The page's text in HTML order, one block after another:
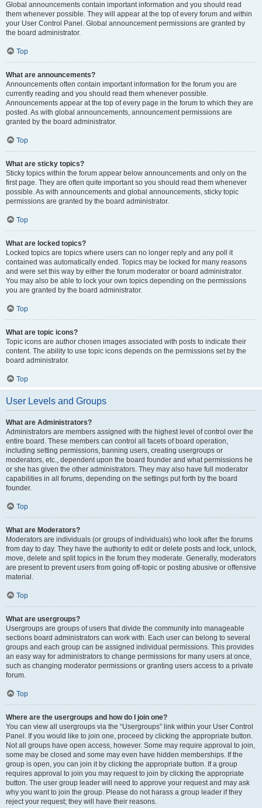
Global announcements contain important information and you should read
them whenever possible. They will appear at the top of every forum and within
your User Control Panel. Global announcement permissions are granted by
the board administrator.
Top
What are announcements?
Announcements often contain important information for the forum you are
currently reading and you should read them whenever possible.
Announcements appear at the top of every page in the forum to which they are
posted. As with global announcements, announcement permissions are
granted by the board administrator.
Top
What are sticky topics?
Sticky topics within the forum appear below announcements and only on the
first page. They are often quite important so you should read them whenever
possible. As with announcements and global announcements, sticky topic
permissions are granted by the board administrator.
Top
What are locked topics?
Locked topics are topics where users can no longer reply and any poll it
contained was automatically ended. Topics may be locked for many reasons
and were set this way by either the forum moderator or board administrator.
You may also be able to lock your own topics depending on the permissions
you are granted by the board administrator.
Top
What are topic icons?
Topic icons are author chosen images associated with posts to indicate their
content. The ability to use topic icons depends on the permissions set by the
board administrator.
Top
User Levels and Groups
What are Administrators?
Administrators are members assigned with the highest level of control over the
entire board. These members can control all facets of board operation,
including setting permissions, banning users, creating usergroups or
moderators, etc., dependent upon the board founder and what permissions he
or she has given the other administrators. They may also have full moderator
capabilities in all forums, depending on the settings put forth by the board
founder.
Top
What are Moderators?
Moderators are individuals (or groups of individuals) who look after the forums
from day to day. They have the authority to edit or delete posts and lock, unlock,
move, delete and split topics in the forum they moderate. Generally, moderators
are present to prevent users from going off-topic or posting abusive or offensive
material.
Top
What are usergroups?
Usergroups are groups of users that divide the community into manageable
sections board administrators can work with. Each user can belong to several
groups and each group can be assigned individual permissions. This provides
an easy way for administrators to change permissions for many users at once,
such as changing moderator permissions or granting users access to a private
forum.
Top
Where are the usergroups and how do I join one?
You can view all usergroups via the “Usergroups” link within your User Control
Panel. If you would like to join one, proceed by clicking the appropriate button.
Not all groups have open access, however. Some may require approval to join,
some may be closed and some may even have hidden memberships. If the
group is open, you can join it by clicking the appropriate button. If a group
requires approval to join you may request to join by clicking the appropriate
button. The user group leader will need to approve your request and may ask
why you want to join the group. Please do not harass a group leader if they
reject your request; they will have their reasons.